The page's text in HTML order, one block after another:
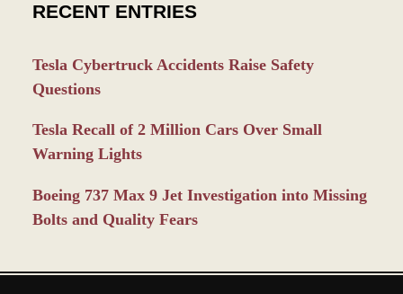
RECENT ENTRIES
Tesla Cybertruck Accidents Raise Safety
Questions
Tesla Recall of 2 Million Cars Over Small
Warning Lights
Boeing 737 Max 9 Jet Investigation into Missing
Bolts and Quality Fears